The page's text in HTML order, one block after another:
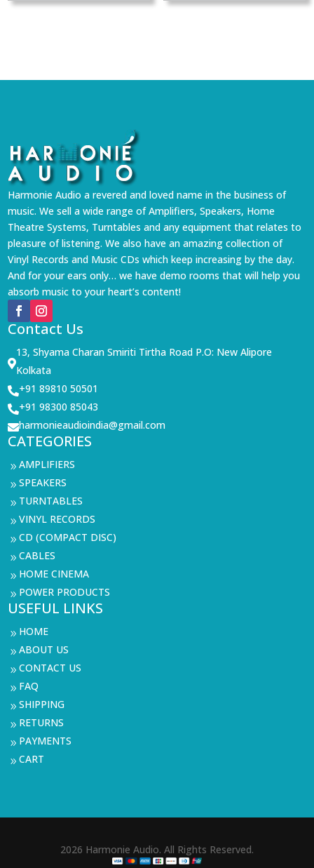
Harmonie Audio a revered and loved name in the business of
music. We sell a wide range of Amplifiers, Speakers, Home
Theatre Systems, Turntables and any equipment that relates to
pleasure of listening. We also have an amazing collection of
Vinyl Records and Music CDs which keep increasing by the day.
And for your ears only… we have demo rooms that will help you
absorb music to your heart’s content!
Contact Us

13, Shyama Charan Smiriti Tirtha Road P.O: New Alipore
Kolkata
+91 89810 50501
+91 98300 85043
harmonieaudioindia@gmail.com
CATEGORIES
9AMPLIFIERS
9SPEAKERS
9 TURNTABLES
9VINYL RECORDS
9CD (COMPACT DISC)
9CABLES
9 HOME CINEMA
9 POWER PRODUCTS
USEFUL LINKS
9 HOME
9ABOUT US
9CONTACT US
9 FAQ
9SHIPPING
9 RETURNS
9 PAYMENTS
9CART
2026 Harmonie Audio. All Rights Reserved.